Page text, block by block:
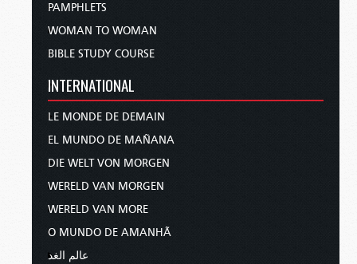
PAMPHLETS
WOMAN TO WOMAN
BIBLE STUDY COURSE
INTERNATIONAL
LE MONDE DE DEMAIN
EL MUNDO DE MAÑANA
DIE WELT VON MORGEN
WERELD VAN MORGEN
WERELD VAN MORE
O MUNDO DE AMANHÃ
عالم الغد